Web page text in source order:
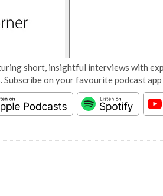
short, insightful interviews with
on your favourite podcast